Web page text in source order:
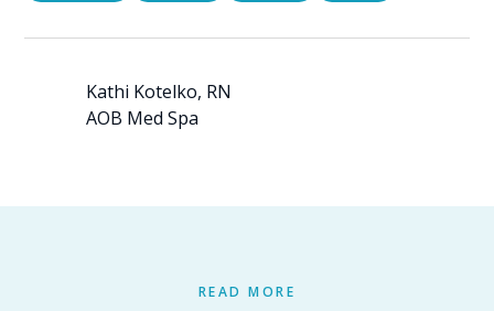
Kathi Kotelko, RN
AOB Med Spa
READ MORE